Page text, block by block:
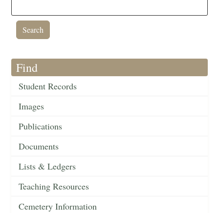
Find
Student Records
Images
Publications
Documents
Lists & Ledgers
Teaching Resources
Cemetery Information